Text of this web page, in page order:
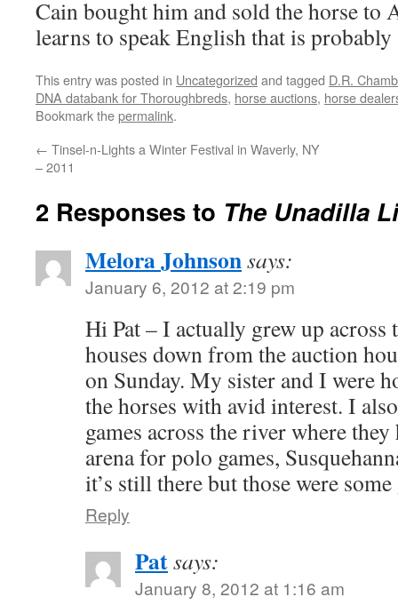
Cain bought him and sold the horse to
learns to speak English that is
This entry was posted in Uncategorized and tagged D.R.
DNA databank for Thoroughbreds, horse auctions, horse
Bookmark thepermalink.
← Tinsel-n-Lights a Winter Festival in Waverly, NY
– 2011
2 Responses to The Unadilla
Melora Johnsonsays:
January 6, 2012 at 2:19 pm
Hi Pat – I actually grew up across
houses down from the auction
on Sunday. My sister and I were
the horses with avid interest. I
games across the river where
arena for polo games,
it’s still there but those were
Reply
Patsays:
January 8, 2012 at 1:16 am